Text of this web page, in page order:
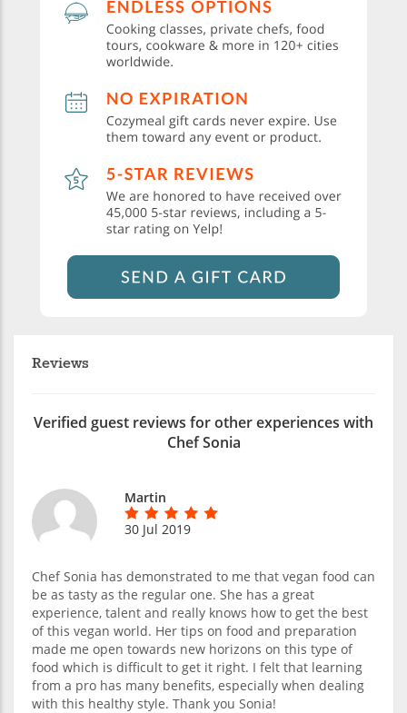
Reviews
Verified guest reviews for other experiences with
Chef Sonia
Martin
30 Jul 2019
Chef Sonia has demonstrated to me that vegan food can
be as tasty as the regular one. She has a great
experience, talent and really knows how to get the best
of this vegan world. Her tips on food and preparation
made me open towards new horizons on this type of
food which is difficult to get it right. I felt that learning
from a pro has many benefits, especially when dealing
with this healthy style. Thank you Sonia!